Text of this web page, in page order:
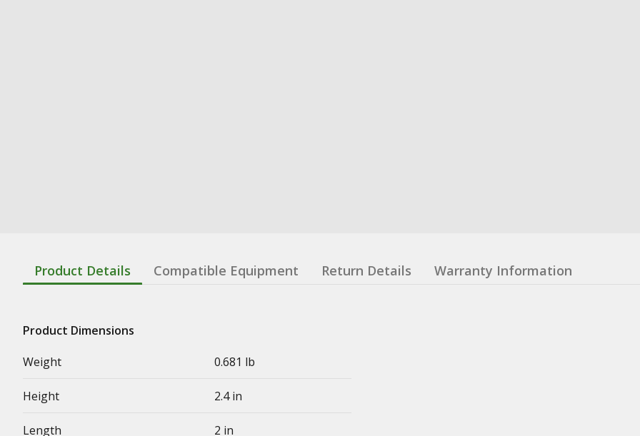
Product Details Compatible Equipment Return Details Warranty Information
Product Dimensions
Weight
0.681 lb
Height 2.4 in
Length 2 in